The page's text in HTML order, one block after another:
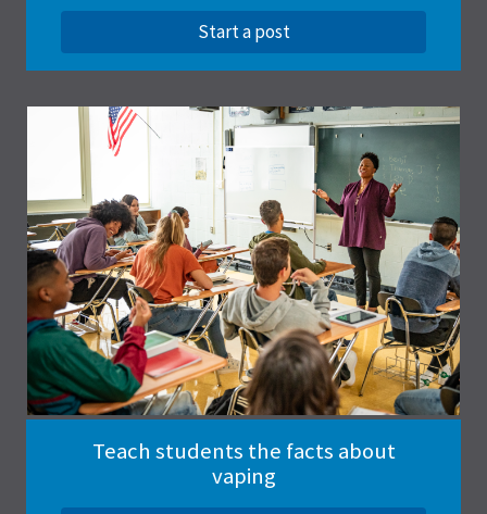
Start a post
Teach students the facts about
vaping